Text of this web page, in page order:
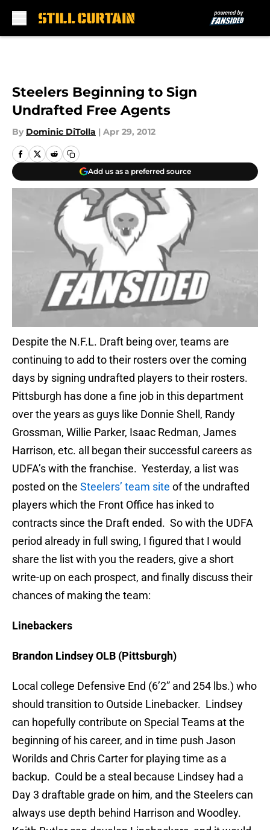
Steelers Beginning to Sign
Undrafted Free Agents
By Dominic DiTolla | Apr 29, 2012
Add us as a preferred source
Despite the N.F.L. Draft being over, teams are
continuing to add to their rosters over the coming
days by signing undrafted players to their rosters.
Pittsburgh has done a fine job in this department
over the years as guys like Donnie Shell, Randy
Grossman, Willie Parker, Isaac Redman, James
Harrison, etc. all began their successful careers as
UDFA’s with the franchise. Yesterday, a list was
posted on the Steelers’ team site of the undrafted
players which the Front Office has inked to
contracts since the Draft ended. So with the UDFA
period already in full swing, I figured that I would
share the list with you the readers, give a short
write-up on each prospect, and finally discuss their
chances of making the team:
Linebackers
Brandon Lindsey OLB (Pittsburgh)
Local college Defensive End (6’2” and 254 lbs.) who
should transition to Outside Linebacker. Lindsey
can hopefully contribute on Special Teams at the
beginning of his career, and in time push Jason
Worilds and Chris Carter for playing time as a
backup. Could be a steal because Lindsey had a
Day 3 draftable grade on him, and the Steelers can
always use depth behind Harrison and Woodley.